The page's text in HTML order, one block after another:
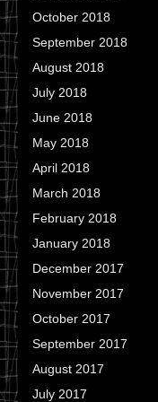
October 2018
September 2018
August 2018
July 2018
June 2018
May 2018
April 2018
March 2018
February 2018
January 2018
December 2017
November 2017
October 2017
September 2017
August 2017
July 2017